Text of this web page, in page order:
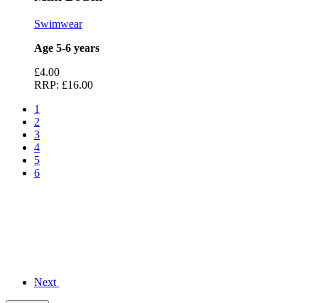
Swimwear
Age 5-6 years
£4.00
RRP: £16.00
1
2
3
4
5
6
Next